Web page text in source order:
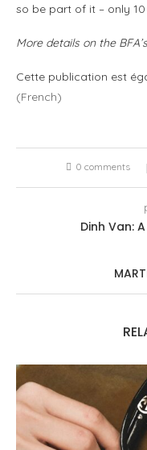
so be part of it – only
More details on the
Cette publication est
(French)
0 comments
Dinh Van: